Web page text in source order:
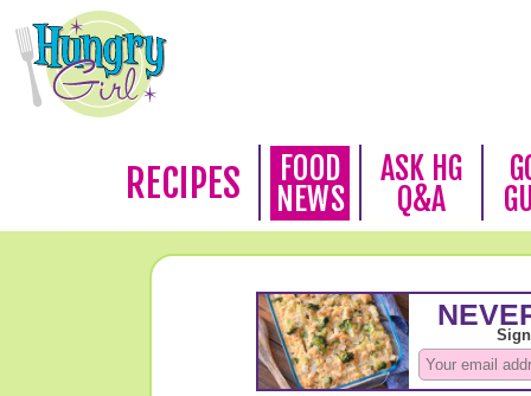
RECIPES
FOOD
NEWS
ASK HG
Q&A